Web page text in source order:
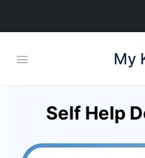
My
Self Help